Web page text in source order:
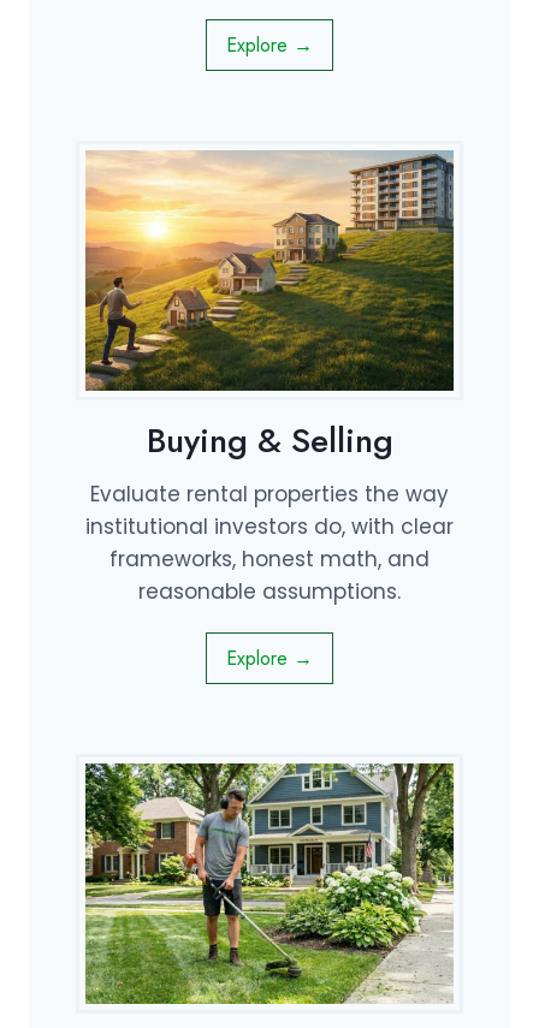
Explore →
Buying & Selling
Evaluate rental properties the way
institutional investors do, with clear
frameworks, honest math, and
reasonable assumptions.
Explore →